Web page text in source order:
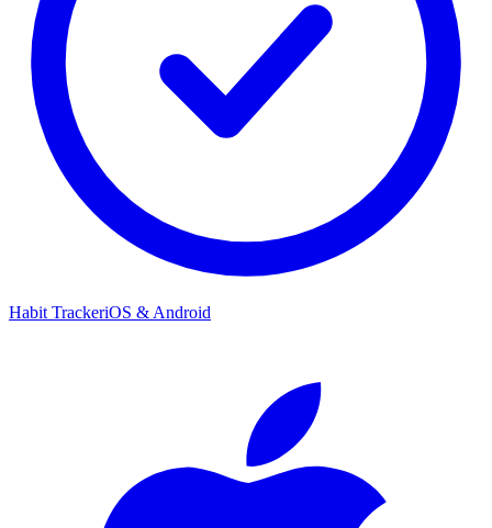
Habit TrackeriOS & Android